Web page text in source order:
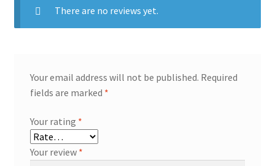
There are no reviews yet.
Your email address will not be published. Required
fields are marked *
Your rating *
Your review *